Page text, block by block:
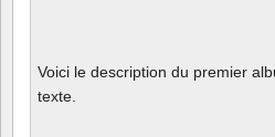
Voici le description du premier
texte.